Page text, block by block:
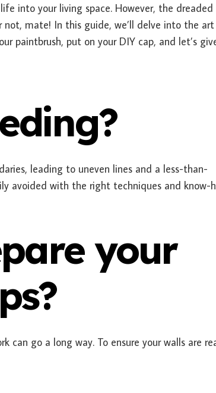
into your living space. However, the dreaded
not, mate! In this guide, we’ll delve into the
paintbrush, put on your DIY cap, and let’s
leading to uneven lines and a less-than-
avoided with the right techniques and know-
your
go a long way. To ensure your walls are